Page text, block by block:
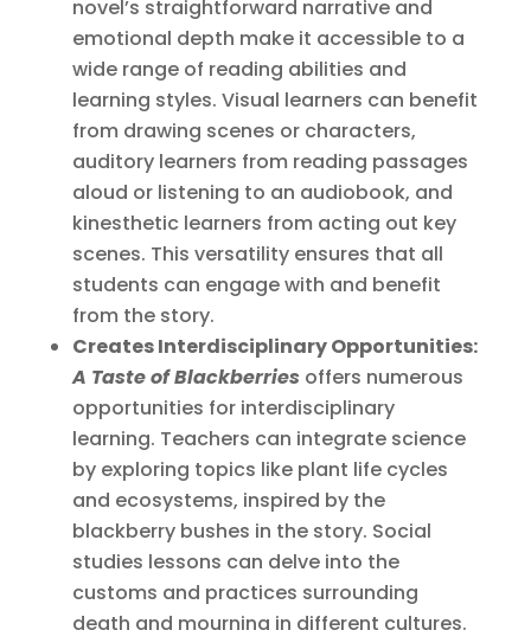
novel’s straightforward narrative and
emotional depth make it accessible to a
wide range of reading abilities and
learning styles. Visual learners can benefit
from drawing scenes or characters,
auditory learners from reading passages
aloud or listening to an audiobook, and
kinesthetic learners from acting out key
scenes. This versatility ensures that all
students can engage with and benefit
from the story.
Creates Interdisciplinary Opportunities:
A Taste of Blackberries offers numerous
opportunities for interdisciplinary
learning. Teachers can integrate science
by exploring topics like plant life cycles
and ecosystems, inspired by the
blackberry bushes in the story. Social
studies lessons can delve into the
customs and practices surrounding
death and mourning in different cultures.